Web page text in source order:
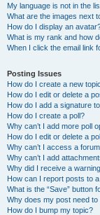
My language is not in the
What are the images next
How do I display an
What is my rank and how
When I click the email link
Posting Issues
How do I create a new
How do I edit or delete a
How do I add a signature
How do I create a poll?
Why can’t I add more poll
How do I edit or delete a
Why can’t I access a
Why can’t I add
Why did I receive a
How can I report posts to
What is the “Save” button
Why does my post need
How do I bump my topic?